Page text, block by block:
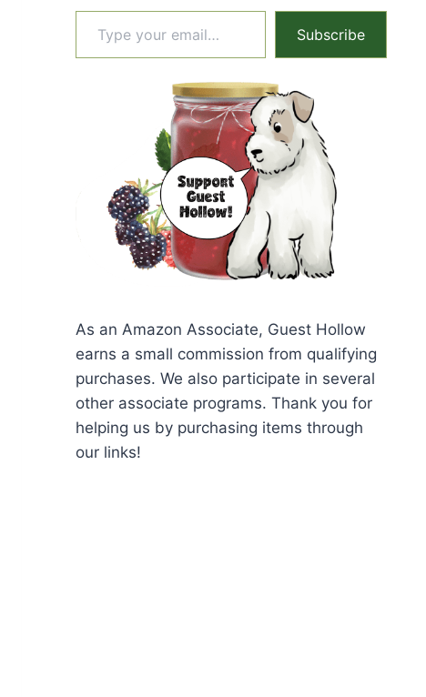
Type your email…
Subscribe
As an Amazon Associate, Guest Hollow
earns a small commission from qualifying
purchases. We also participate in several
other associate programs. Thank you for
helping us by purchasing items through
our links!